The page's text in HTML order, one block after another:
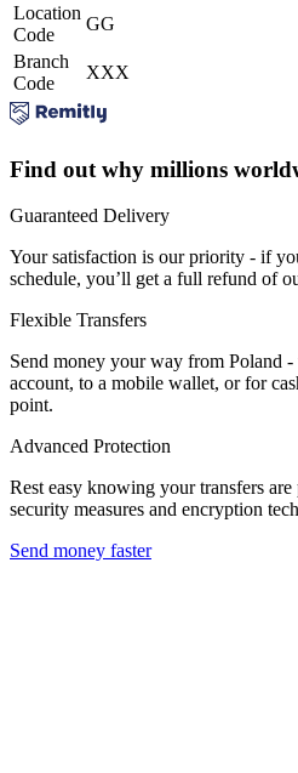
Location
Code
GG
Branch
Code
XXX
Find out why millions
Guaranteed Delivery
Your satisfaction is our priority - if
schedule, you’ll get a full refund of
Flexible Transfers
Send money your way from Poland -
account, to a mobile wallet, or for
point.
Advanced Protection
Rest easy knowing your transfers
security measures and encryption
Send money faster